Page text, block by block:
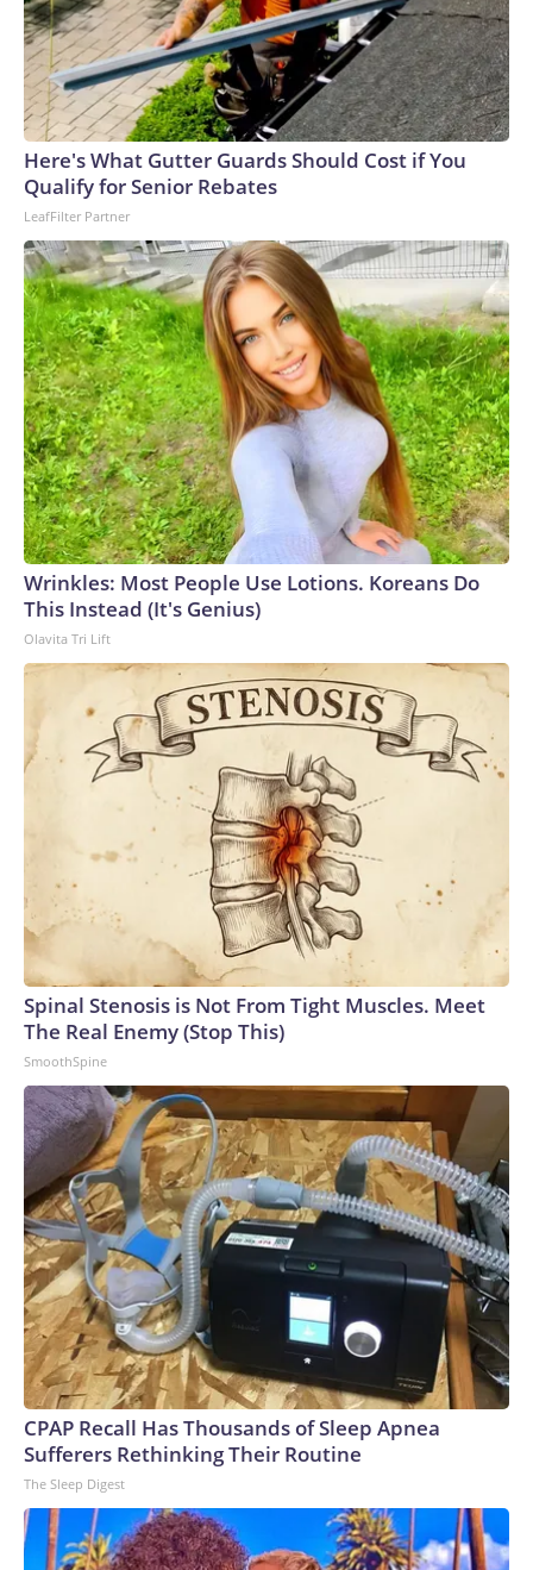
Here's What Gutter Guards Should Cost if You
Qualify for Senior Rebates
LeafFilter Partner
Wrinkles: Most People Use Lotions. Koreans Do
This Instead (It's Genius)
Olavita Tri Lift
Spinal Stenosis is Not From Tight Muscles. Meet
The Real Enemy (Stop This)
SmoothSpine
CPAP Recall Has Thousands of Sleep Apnea
Sufferers Rethinking Their Routine
The Sleep Digest